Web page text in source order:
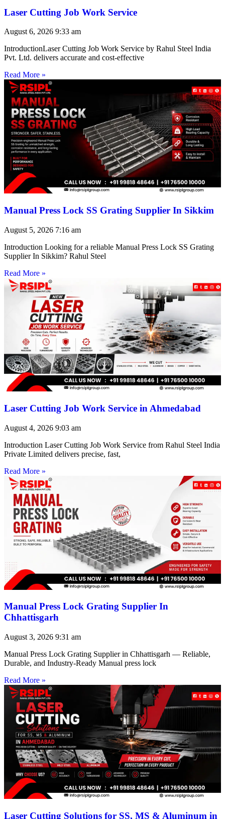
Laser Cutting Job Work Service
August 6, 2026 9:33 am
IntroductionLaser Cutting Job Work Service by Rahul Steel India
Pvt. Ltd. delivers accurate and cost-effective
Read More »
Manual Press Lock SS Grating Supplier In Sikkim
August 5, 2026 7:16 am
Introduction Looking for a reliable Manual Press Lock SS Grating
Supplier In Sikkim? Rahul Steel
Read More »
Laser Cutting Job Work Service in Ahmedabad
August 4, 2026 9:03 am
Introduction Laser Cutting Job Work Service from Rahul Steel India
Private Limited delivers precise, fast,
Read More »
Manual Press Lock Grating Supplier In
Chhattisgarh
August 3, 2026 9:31 am
Manual Press Lock Grating Supplier in Chhattisgarh — Reliable,
Durable, and Industry-Ready Manual press lock
Read More »
Laser Cutting Solutions for SS, MS & Aluminum in